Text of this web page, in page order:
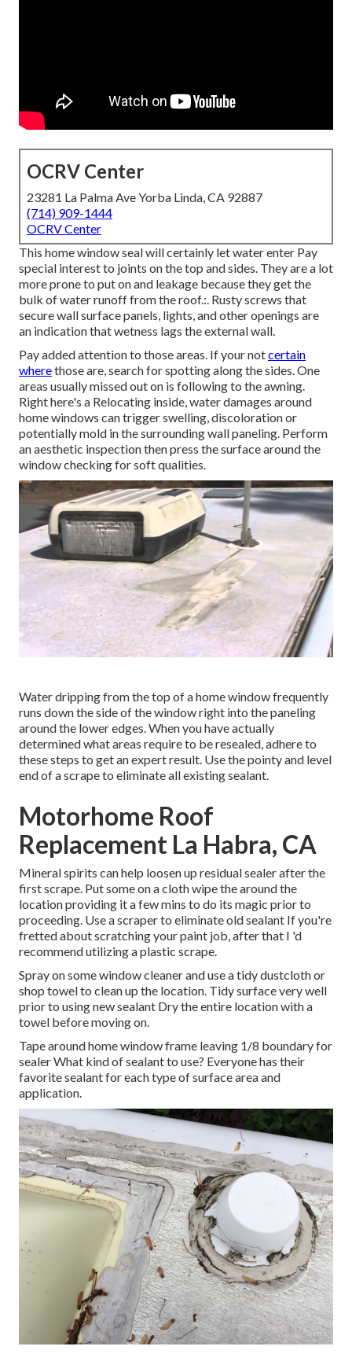
OCRV Center
23281 La Palma Ave Yorba Linda, CA 92887
(714) 909-1444
OCRV Center
This home window seal will certainly let water enter Pay
special interest to joints on the top and sides. They are a lot
more prone to put on and leakage because they get the
bulk of water runoff from the roof.:. Rusty screws that
secure wall surface panels, lights, and other openings are
an indication that wetness lags the external wall.
Pay added attention to those areas. If your notcertain
wherethose are, search for spotting along the sides. One
areas usually missed out on is following to the awning.
Right here's a Relocating inside, water damages around
home windows can trigger swelling, discoloration or
potentially mold in the surrounding wall paneling. Perform
an aesthetic inspection then press the surface around the
window checking for soft qualities.
Water dripping from the top of a home window frequently
runs down the side of the window right into the paneling
around the lower edges. When you have actually
determined what areas require to be resealed, adhere to
these steps to get an expert result. Use the pointy and level
end of a scrape to eliminate all existing sealant.
Motorhome Roof
Replacement La Habra, CA
Mineral spirits can help loosen up residual sealer after the
first scrape. Put some on a cloth wipe the around the
location providing it a few mins to do its magic prior to
proceeding. Use a scraper to eliminate old sealant If you're
fretted about scratching your paint job, after that I 'd
recommend utilizing a plastic scrape.
Spray on some window cleaner and use a tidy dustcloth or
shop towel to clean up the location. Tidy surface very well
prior to using new sealant Dry the entire location with a
towel before moving on.
Tape around home window frame leaving 1/8 boundary for
sealer What kind of sealant to use? Everyone has their
favorite sealant for each type of surface area and
application.